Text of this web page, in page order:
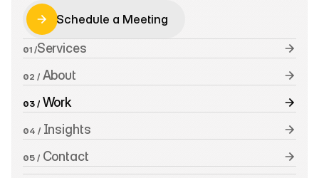
Schedule a Meeting
01 /Services
02 / About
03 / Work
04 / Insights
05 / Contact